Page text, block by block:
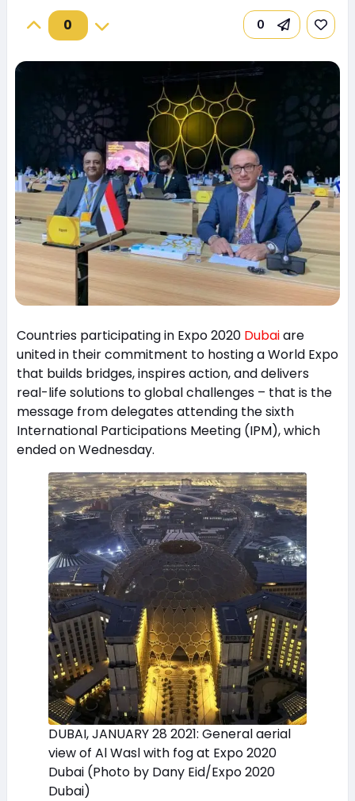
0 0
Countries participating in Expo 2020 Dubaiare
united in their commitment to hosting a World Expo
that builds bridges, inspires action, and delivers
real-life solutions to global challenges – that is the
message from delegates attending the sixth
International Participations Meeting (IPM), which
ended on Wednesday.
DUBAI, JANUARY 28 2021: General aerial
view of Al Wasl with fog at Expo 2020
Dubai (Photo by Dany Eid/Expo 2020
Dubai)